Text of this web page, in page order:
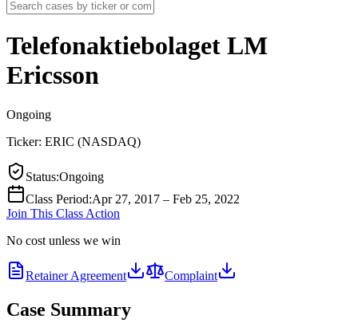
Telefonaktiebolaget LM
Ericsson
Ongoing
Ticker: ERIC (NASDAQ)
Status:Ongoing
Class Period:Apr 27, 2017 – Feb 25, 2022
Join This Class Action
No cost unless we win
Retainer Agreement Complaint
Case Summary